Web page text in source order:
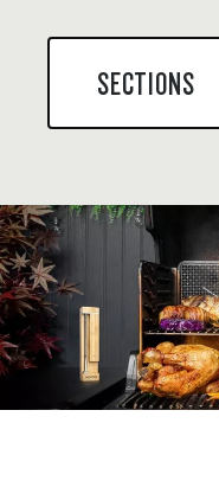
SECTIONS